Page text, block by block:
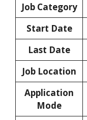
Job Category
Start Date
Last Date
Job Location
Application
Mode